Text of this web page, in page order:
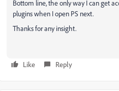
Bottom line, the only way I can get
plugins when I open PS next.
Thanks for any insight.
Like Reply